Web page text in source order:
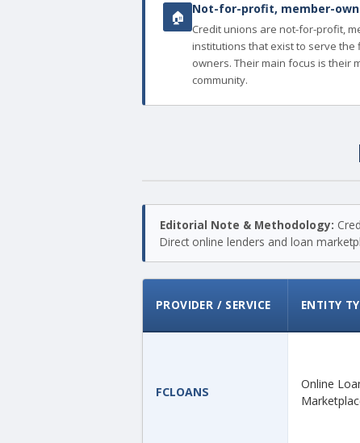
🏠 Not-for-profit, member-
Credit unions are not-for-profit,
institutions that exist to serve
owners. Their main focus is their
community.
Editorial Note & Methodology:
Direct online lenders and loan
PROVIDER / SERVICE ENTITY
FCLOANS
Online